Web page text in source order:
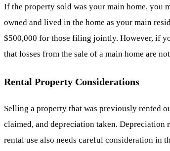
If the property sold was your main home, you
owned and lived in the home as your main
$500,000 for those filing jointly. However, if
that losses from the sale of a main home are
Rental Property Considerations
Selling a property that was previously rented
claimed, and depreciation taken.
rental use also needs careful consideration in